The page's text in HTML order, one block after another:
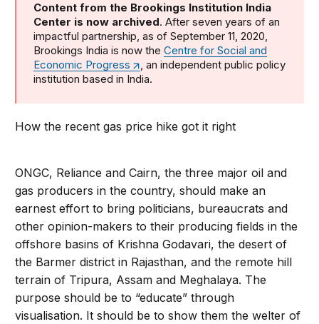
Content from the Brookings Institution India
Center is now archived. After seven years of an
impactful partnership, as of September 11, 2020,
Brookings India is now theCentre for Social and
Economic Progress
, an independent public policy
institution based in India.
How the recent gas price hike got it right
ONGC, Reliance and Cairn, the three major oil and
gas producers in the country, should make an
earnest effort to bring politicians, bureaucrats and
other opinion-makers to their producing fields in the
offshore basins of Krishna Godavari, the desert of
the Barmer district in Rajasthan, and the remote hill
terrain of Tripura, Assam and Meghalaya. The
purpose should be to “educate” through
visualisation. It should be to show them the welter of